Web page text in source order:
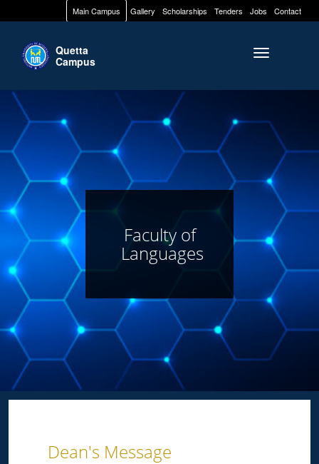
Main Campus Gallery Scholarships Tenders Jobs Contact
Toggle
Quetta
Campus
Faculty of
Languages
Dean's Message